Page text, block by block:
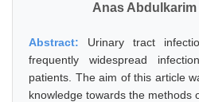
Anas
Abstract: Urinary tract
frequently widespread
patients. The aim of this article
knowledge towards the methods